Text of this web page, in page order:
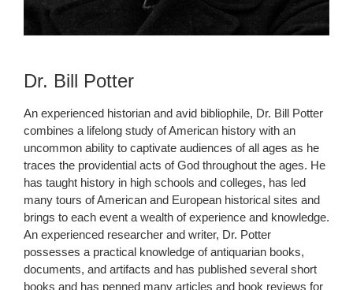
Dr. Bill Potter
An experienced historian and avid bibliophile, Dr. Bill Potter
combines a lifelong study of American history with an
uncommon ability to captivate audiences of all ages as he
traces the providential acts of God throughout the ages. He
has taught history in high schools and colleges, has led
many tours of American and European historical sites and
brings to each event a wealth of experience and knowledge.
An experienced researcher and writer, Dr. Potter
possesses a practical knowledge of antiquarian books,
documents, and artifacts and has published several short
books and has penned many articles and book reviews for